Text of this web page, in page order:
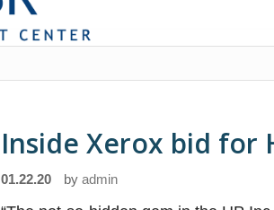
Inside Xerox bid for
01.22.20 byadmin